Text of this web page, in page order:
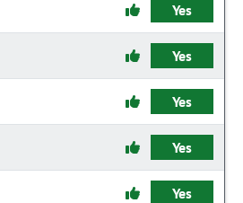
Yes
Yes
Yes
Yes
Yes